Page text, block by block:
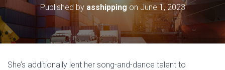
I
Published byasshipping on June 1, 2023
She’s additionally lent her song-and-dance talent to